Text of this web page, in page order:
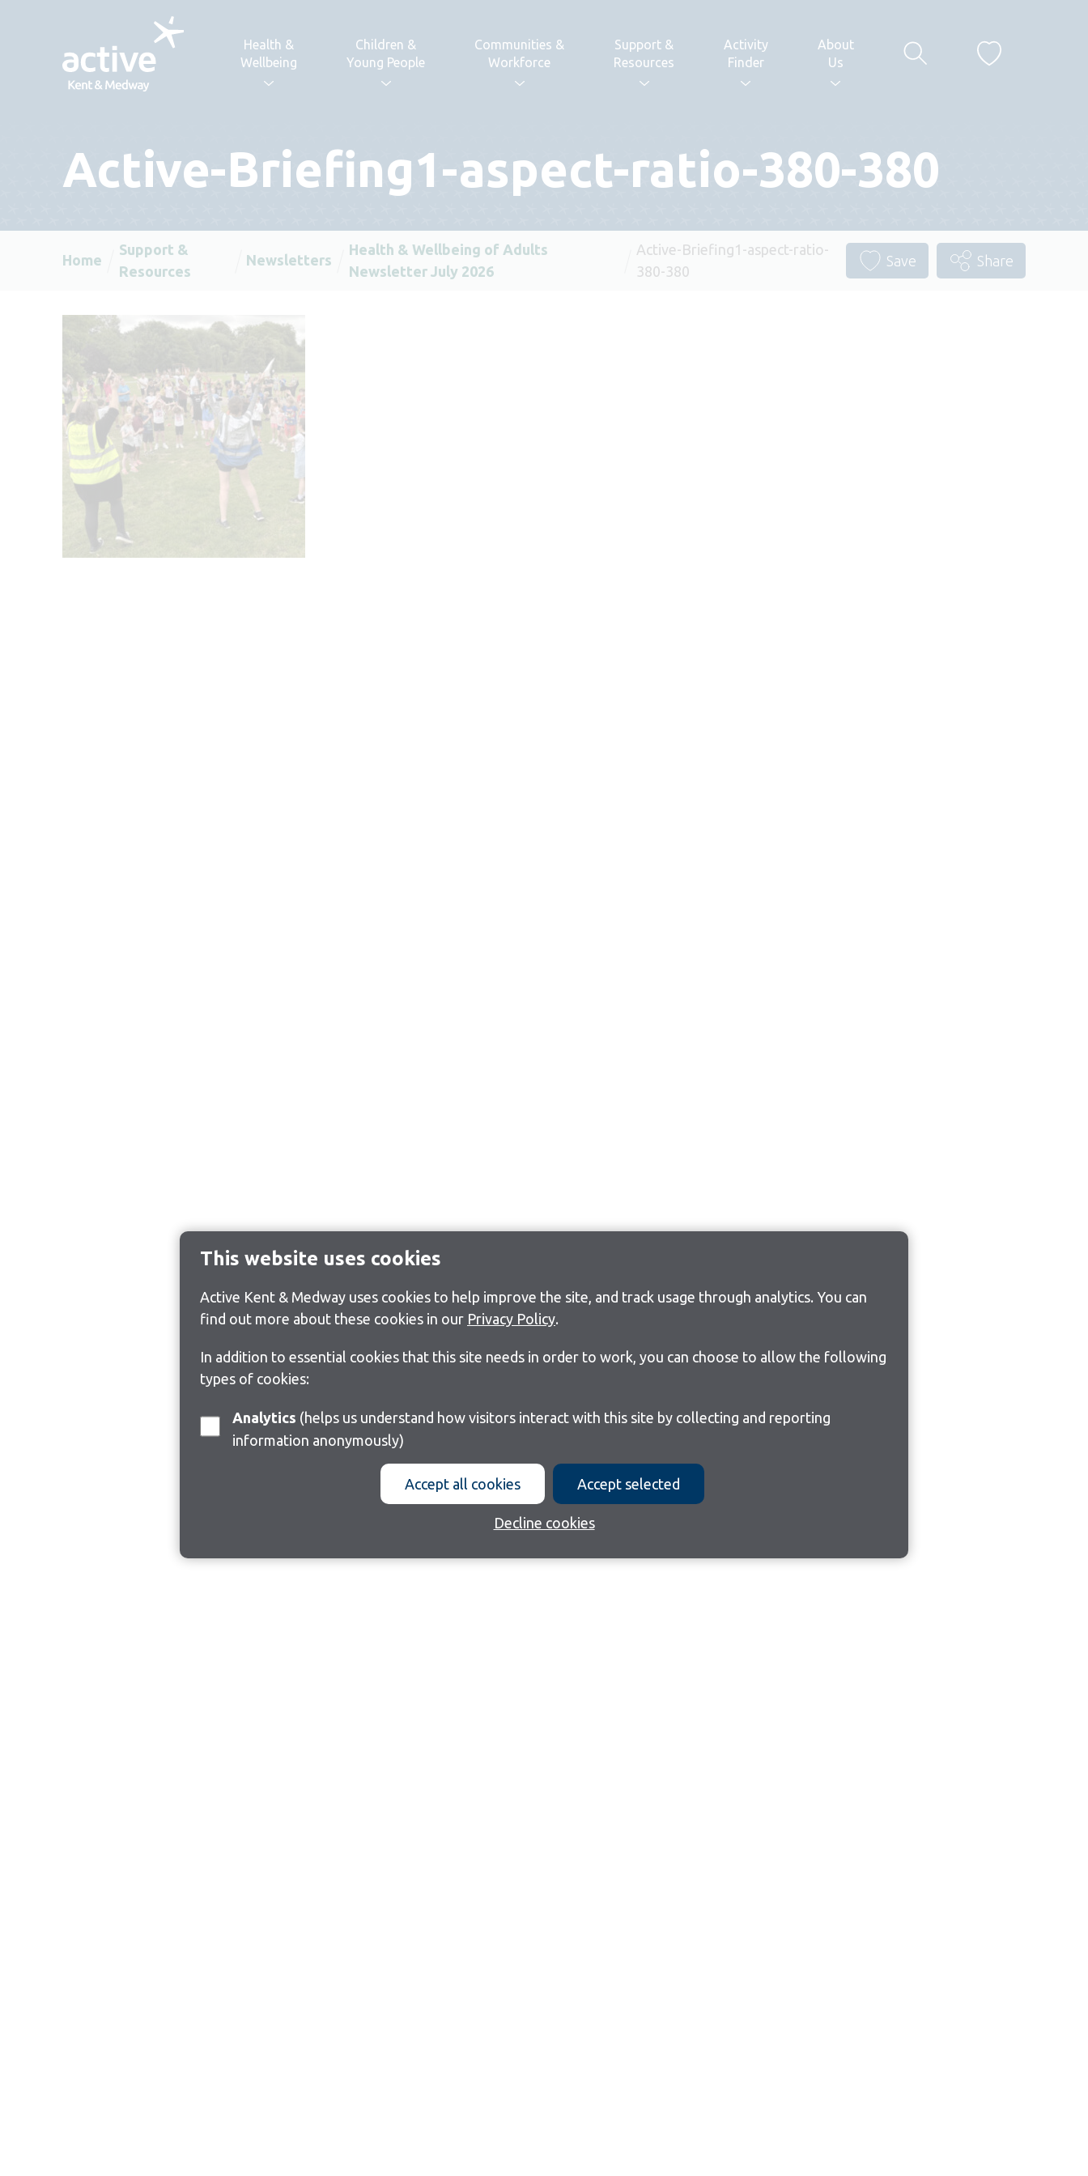
This website uses cookies
Active Kent & Medway uses cookies to help improve the site, and track usage through analytics. You can
find out more about these cookies in our Privacy Policy.
In addition to essential cookies that this site needs in order to work, you can choose to allow the following
types of cookies:
Analytics
information anonymously)
Accept all cookies Accept selected
Decline cookies
Health &
Wellbeing
Children &
Young People
Communities &
Workforce
Support &
Resources
Activity
Finder
About
Us
Active-Briefing1-aspect-ratio-380-380
Home
Support &
Resources
Newsletters
Health & Wellbeing of Adults
Newsletter July 2026
Active-Briefing1-aspect-ratio-
380-380
Save Share